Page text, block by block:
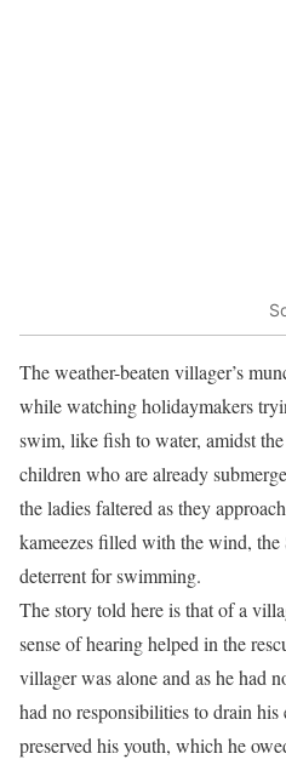
Source:
The weather-beaten villager’s
while watching holidaymakers
swim, like fish to water, amidst
children who are already
the ladies faltered as they
kameezes filled with the wind,
deterrent for swimming.
The story told here is that of a
sense of hearing helped in the
villager was alone and as he had
had no responsibilities to drain
preserved his youth, which he